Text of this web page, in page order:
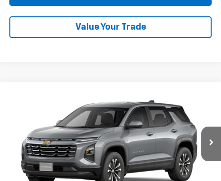
Value Your Trade
3GNAXPEG5VL132560 Stock: 1OD34897289Model: 1PT26
In Transit Ext.
FINANCE LEASE
$32,995
NET COST